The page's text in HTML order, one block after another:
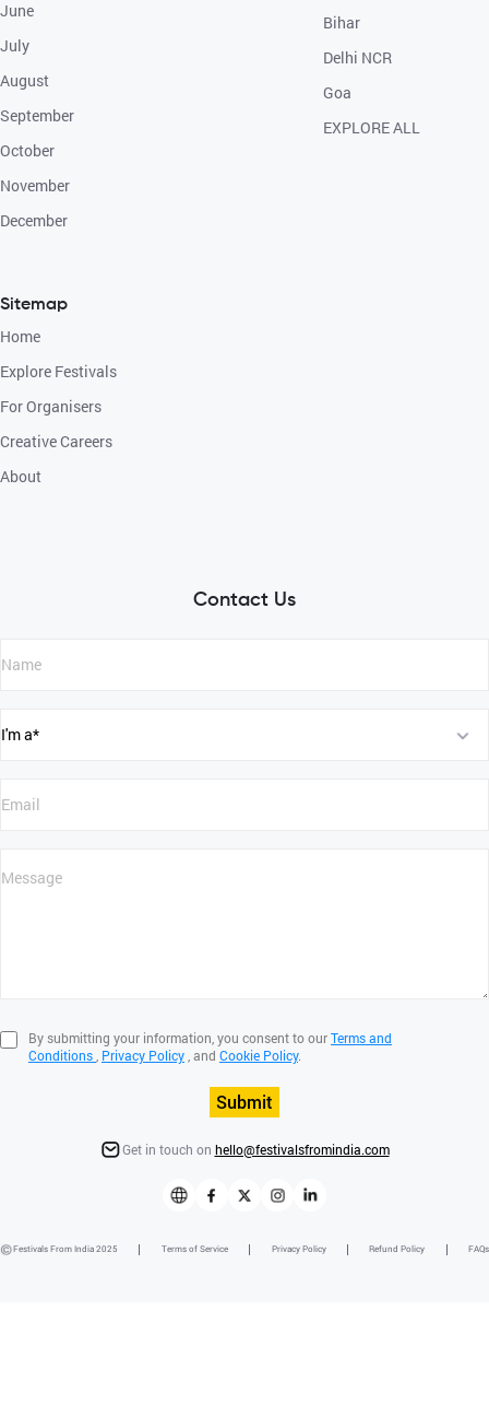
June
July
August
September
October
November
December
Sitemap
Home
Explore Festivals
For Organisers
Creative Careers
About
Bihar
Delhi NCR
Goa
EXPLORE ALL
Contact Us
By submitting your information, you consent to ourTerms and
Conditions Privacy Policy , and Cookie Policy.
Submit
Get in touch on hello@festivalsfromindia.com
Festivals From India 2025 Terms of Service Privacy Policy Refund Policy FAQs